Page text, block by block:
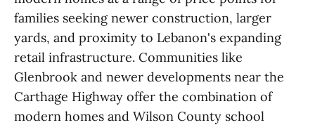
families seeking newer construction, larger
yards, and proximity to Lebanon's expanding
retail infrastructure. Communities like
Glenbrook and newer developments near the
Carthage Highway offer the combination of
modern homes and Wilson County school